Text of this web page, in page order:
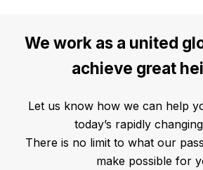
We work as a united
achieve great
Let us know how we can help
today’s rapidly
There is no limit to what our
make possible for